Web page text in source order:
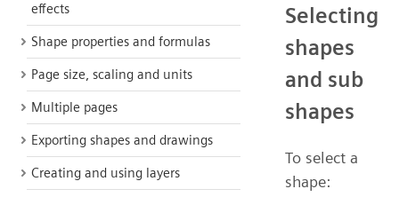
effects
Shape properties and formulas
Page size, scaling and units
Multiple pages
Exporting shapes and drawings
Creating and using layers
Selecting
shapes
and sub
shapes
To select a
shape: